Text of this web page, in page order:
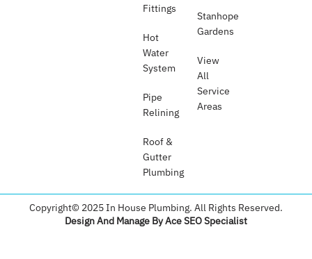
Fittings
Hot
Water
System
Pipe
Relining
Roof &
Gutter
Plumbing​
Stanhope
Gardens
View
All
Service
Areas
Copyright© 2025 In House Plumbing. All Rights Reserved.
Design And Manage By Ace SEO Specialist